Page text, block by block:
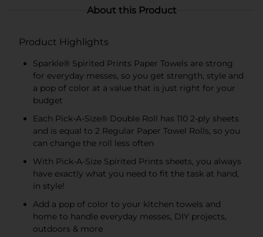
About this Product
Product Highlights
Sparkle® Spirited Prints Paper Towels are strong
for everyday messes, so you get strength, style and
a pop of color at a value that is just right for your
budget
Each Pick-A-Size® Double Roll has 110 2-ply sheets
and is equal to 2 Regular Paper Towel Rolls, so you
can change the roll less often
With Pick-A-Size Spirited Prints sheets, you always
have exactly what you need to fit the task at hand,
in style!
Add a pop of color to your kitchen towels and
home to handle everyday messes, DIY projects,
outdoors & more